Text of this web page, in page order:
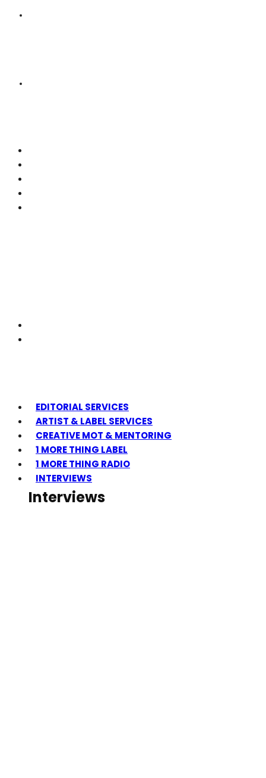
EDITORIAL SERVICES
ARTIST & LABEL SERVICES
CREATIVE MOT & MENTORING
1 MORE THING LABEL
1 MORE THING RADIO
INTERVIEWS
Interviews